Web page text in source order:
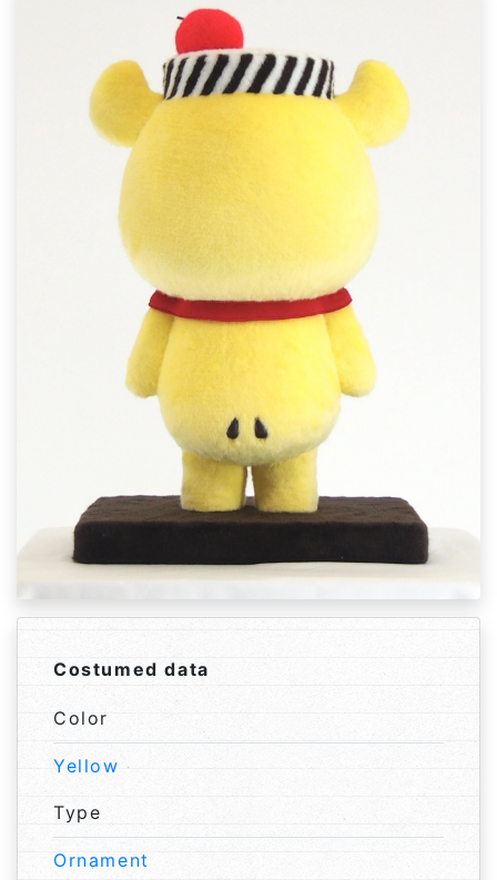
Costumed data
Color
Yellow
Type
Ornament